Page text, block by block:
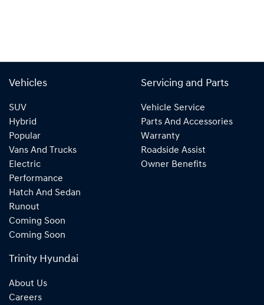
Vehicles
SUV
Hybrid
Popular
Vans And Trucks
Electric
Performance
Hatch And Sedan
Runout
Coming Soon
Coming Soon
Servicing and Parts
Vehicle Service
Parts And Accessories
Warranty
Roadside Assist
Owner Benefits
Trinity Hyundai
About Us
Careers